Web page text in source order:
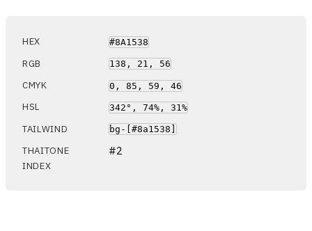
HEX #8A1538
RGB 138, 21, 56
CMYK 0, 85, 59, 46
HSL 342°, 74%, 31%
TAILWIND bg-[#8a1538]
THAITONE
INDEX
#2